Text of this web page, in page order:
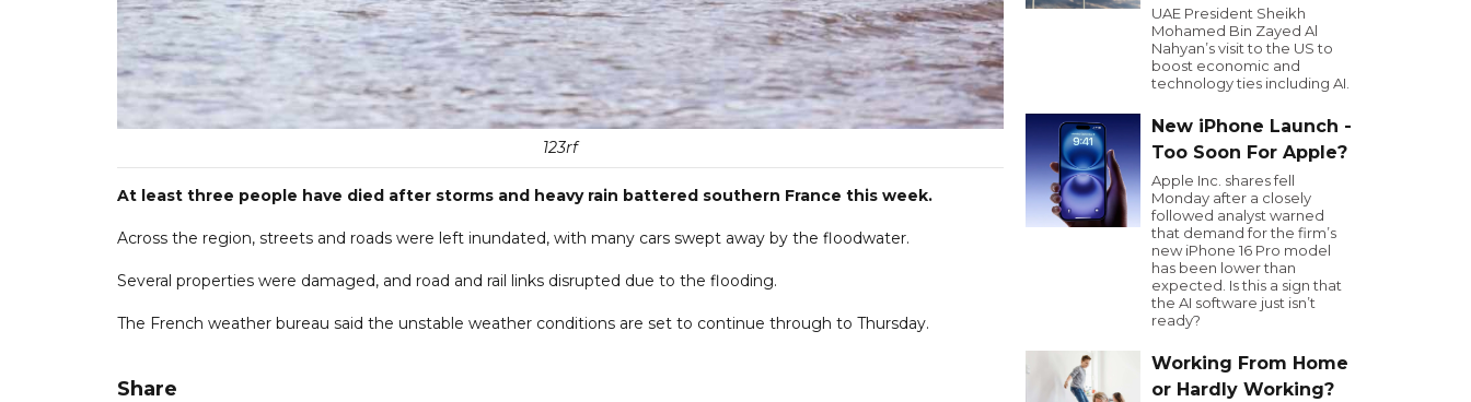
123rf
At least three people have died after storms and heavy rain battered southern France this week.
Across the region, streets and roads were left inundated, with many cars swept away by the floodwater.
Several properties were damaged, and road and rail links disrupted due to the flooding.
The French weather bureau said the unstable weather conditions are set to continue through to Thursday.
Share
UAE President Sheikh
Mohamed Bin Zayed Al
Nahyan’s visit to the US to
boost economic and
technology ties including AI.
New iPhone Launch -
Too Soon For Apple?
Apple Inc. shares fell
Monday after a closely
followed analyst warned
that demand for the firm’s
new iPhone 16 Pro model
has been lower than
expected. Is this a sign that
the AI software just isn’t
ready?
Working From Home
or Hardly Working?